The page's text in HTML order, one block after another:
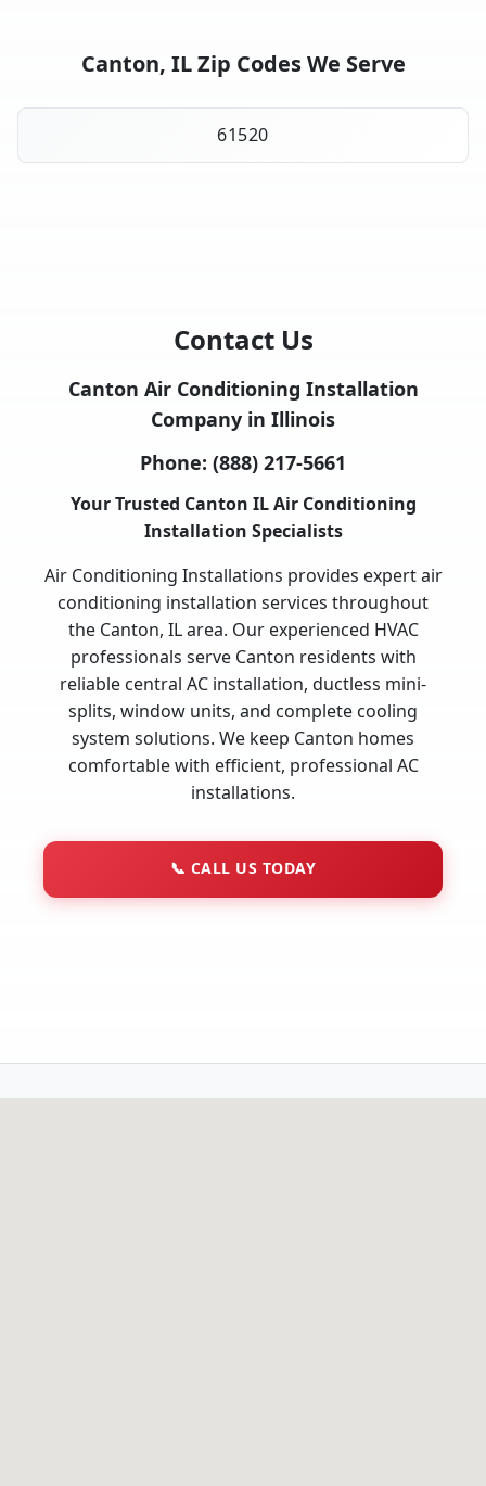
Canton, IL Zip Codes We Serve
61520
Contact Us
Canton Air Conditioning Installation
Company in Illinois
Phone: (888) 217-5661
Your Trusted Canton IL Air Conditioning
Installation Specialists
Air Conditioning Installations provides expert air
conditioning installation services throughout
the Canton, IL area. Our experienced HVAC
professionals serve Canton residents with
reliable central AC installation, ductless mini-
splits, window units, and complete cooling
system solutions. We keep Canton homes
comfortable with efficient, professional AC
installations.
📞 CALL US TODAY